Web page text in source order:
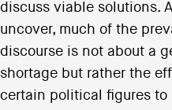
discuss viable solutions.
uncover, much of the
discourse is not about a
shortage but rather the
certain political figures to